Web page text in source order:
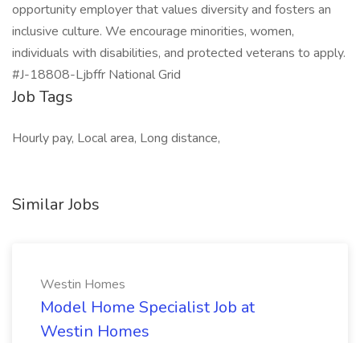
opportunity employer that values diversity and fosters an
inclusive culture. We encourage minorities, women,
individuals with disabilities, and protected veterans to apply.
#J-18808-Ljbffr National Grid
Job Tags
Hourly pay, Local area, Long distance,
Similar Jobs
Westin Homes
Model Home Specialist Job at
Westin Homes